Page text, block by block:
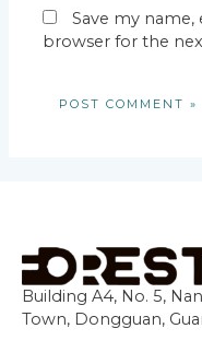
Save my name,
browser for the
Building A4, No. 5,
Town, Dongguan,